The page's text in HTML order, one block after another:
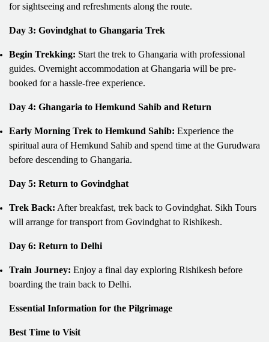
for sightseeing and refreshments along the route.
Day 3: Govindghat to Ghangaria Trek
Begin Trekking: Start the trek to Ghangaria with professional
guides. Overnight accommodation at Ghangaria will be pre-
booked for a hassle-free experience.
Day 4: Ghangaria to Hemkund Sahib and Return
Early Morning Trek to Hemkund Sahib: Experience the
spiritual aura of Hemkund Sahib and spend time at the Gurudwara
before descending to Ghangaria.
Day 5: Return to Govindghat
Trek Back: After breakfast, trek back to Govindghat. Sikh Tours
will arrange for transport from Govindghat to Rishikesh.
Day 6: Return to Delhi
Train Journey: Enjoy a final day exploring Rishikesh before
boarding the train back to Delhi.
Essential Information for the Pilgrimage
Best Time to Visit